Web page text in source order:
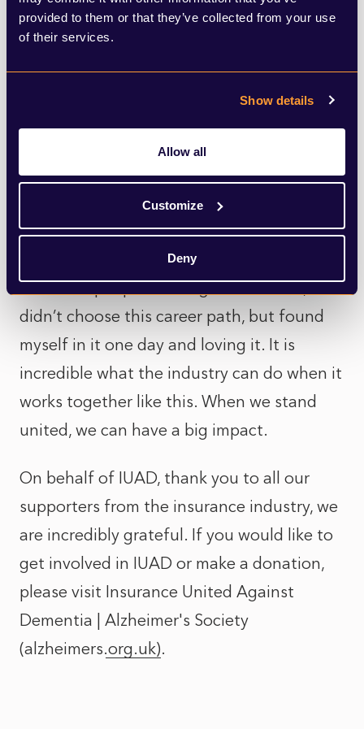
provided to them or that they’ve collected from your use
of their services.
Show details
Allow all
Customize
Deny
Howden, A-Plan and Aston Lark to take on
the Sahara. Last year, the Insurance Day of
Giving raised an amazing £148,000 for vital
services to help provide support for even
more people affected by dementia. This
was helped enormously by the generous
matched funding from Zurich Community
Trust, who have continued their support
this year as well.
Like most people working in insurance, I
didn’t choose this career path, but found
myself in it one day and loving it. It is
incredible what the industry can do when it
works together like this. When we stand
united, we can have a big impact.
On behalf of IUAD, thank you to all our
supporters from the insurance industry, we
are incredibly grateful. If you would like to
get involved in IUAD or make a donation,
please visit Insurance United Against
Dementia | Alzheimer's Society
(alzheimers.org.uk).